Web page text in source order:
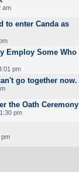
am
to enter Canda as
Employ Some Who
pm
go together now.
the Oath Ceremony
pm
pm